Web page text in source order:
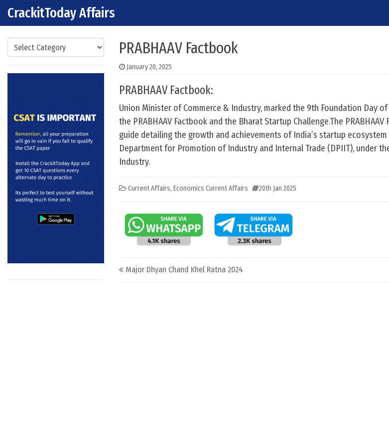
Skip to content
Main Navigation
CrackitToday Affairs
Categories PRABHAAV Factbook
January 20, 2025
PRABHAAV Factbook:
Union Minister of Commerce & Industry, marked the 9th Foundation Day
the PRABHAAV Factbook and the Bharat Startup Challenge.The
guide detailing the growth and achievements of India’s startup
Department for Promotion of Industry and Internal Trade (DPIIT), under
Industry.
Current Affairs, Economics Current Affairs 20th Jan 2025
Post navigation
Major Dhyan Chand Khel Ratna 2024